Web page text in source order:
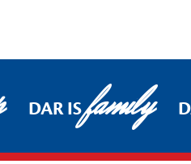
DAR ISfamily